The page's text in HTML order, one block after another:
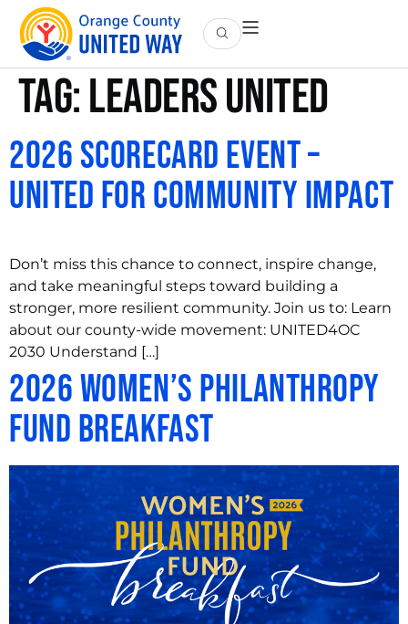
Tag:leaders united
2026 Scorecard Event –
United For Community Impact
Don’t miss this chance to connect, inspire change,
and take meaningful steps toward building a
stronger, more resilient community. Join us to: Learn
about our county-wide movement: UNITED4OC
2030 Understand […]
2026 Women’s Philanthropy
Fund Breakfast